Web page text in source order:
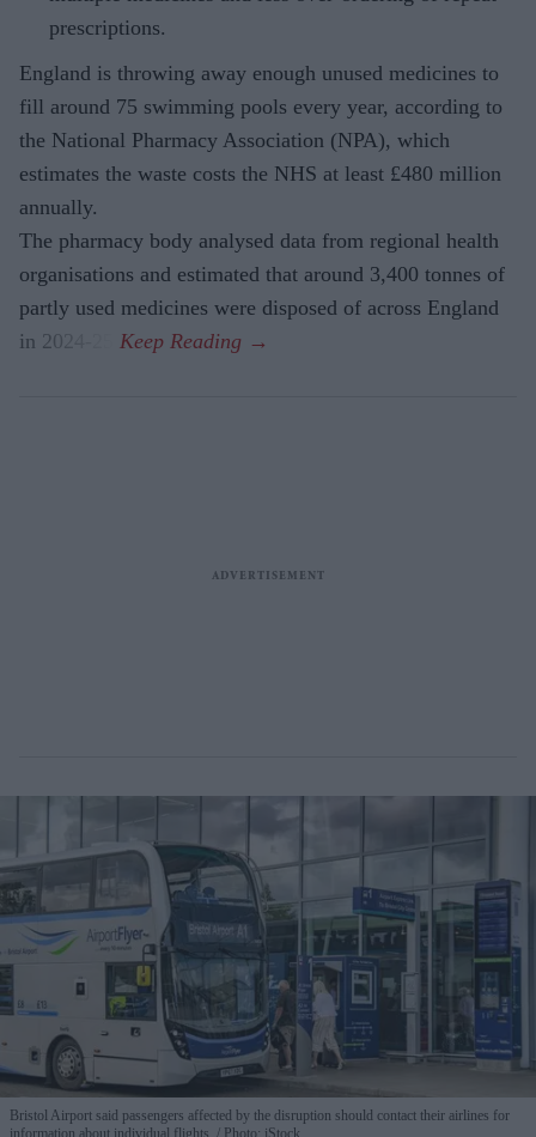
prescriptions.
England is throwing away enough unused medicines to
fill around 75 swimming pools every year, according to
the National Pharmacy Association (NPA), which
estimates the waste costs the NHS at least £480 million
annually.
The pharmacy body analysed data from regional health
organisations and estimated that around 3,400 tonnes of
partly used medicines were disposed of across England
in 2024-25.
Bristol Airport said passengers affected by the disruption should contact their airlines for
information about individual flights.
Photo: iStock